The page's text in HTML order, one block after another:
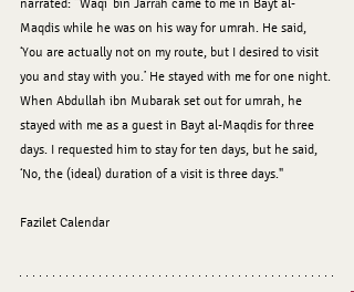
narrated: “Waqi’ bin Jarrāh came to me in Bayt al-
Maqdis while he was on his way for umrah. He said,
‘You are actually not on my route, but I desired to visit
you and stay with you.’ He stayed with me for one night.
When Abdullah ibn Mubarak set out for umrah, he
stayed with me as a guest in Bayt al-Maqdis for three
days. I requested him to stay for ten days, but he said,
‘No, the (ideal) duration of a visit is three days."
Fazilet Calendar